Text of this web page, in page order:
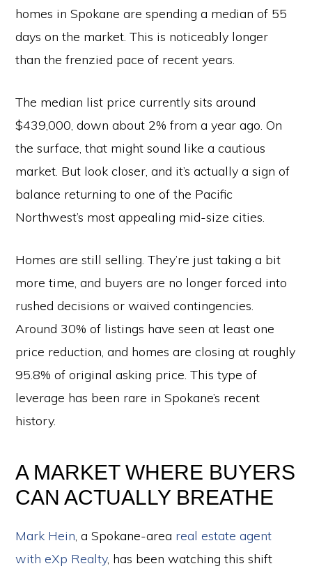
homes in Spokane are spending a median of 55
days on the market. This is noticeably longer
than the frenzied pace of recent years.
The median list price currently sits around
$439,000, down about 2% from a year ago. On
the surface, that might sound like a cautious
market. But look closer, and it’s actually a sign of
balance returning to one of the Pacific
Northwest’s most appealing mid-size cities.
Homes are still selling. They’re just taking a bit
more time, and buyers are no longer forced into
rushed decisions or waived contingencies.
Around 30% of listings have seen at least one
price reduction, and homes are closing at roughly
95.8% of original asking price. This type of
leverage has been rare in Spokane’s recent
history.
A MARKET WHERE BUYERS
CAN ACTUALLY BREATHE
Mark Hein, a Spokane-area real estate agent
with eXp Realty, has been watching this shift